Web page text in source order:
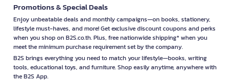
Promotions & Special Deals
Enjoy unbeatable deals and monthly campaigns—on books, stationery,
lifestyle must-haves, and more! Get exclusive discount coupons and perks
when you shop on B2S.co.th. Plus, free nationwide shipping* when you
meet the minimum purchase requirement set by the company.
B2S brings everything you need to match your lifestyle—books, writing
tools, educational toys, and furniture. Shop easily anytime, anywhere with
the B2S App.